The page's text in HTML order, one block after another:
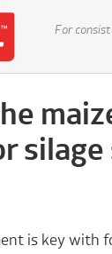
For
silage
is key with